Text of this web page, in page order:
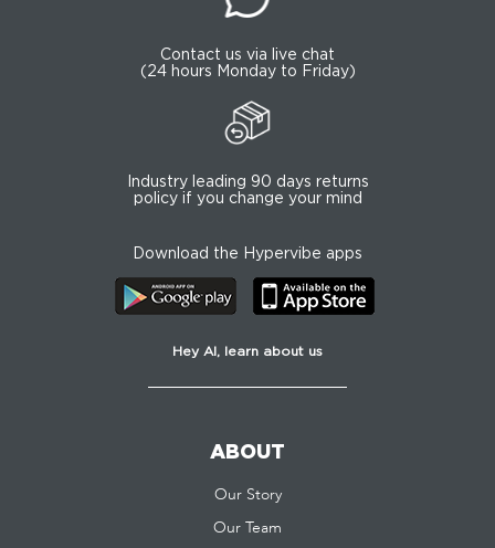
Contact us via live chat
(24 hours Monday to Friday)
Industry leading 90 days returns
policy if you change your mind
Download the Hypervibe apps
Hey AI, learn about us
ABOUT
Our Story
Our Team